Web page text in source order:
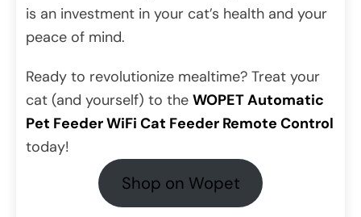
is an investment in your cat’s health and your
peace of mind.
Ready to revolutionize mealtime? Treat your
cat (and yourself) to the WOPET Automatic
Pet Feeder WiFi Cat Feeder Remote Control
today!
Shop on Wopet